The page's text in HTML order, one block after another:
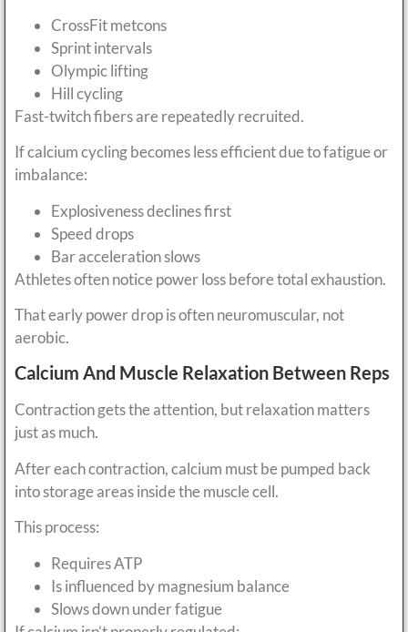
CrossFit metcons
Sprint intervals
Olympic lifting
Hill cycling
Fast-twitch fibers are repeatedly recruited.
If calcium cycling becomes less efficient due to fatigue or
imbalance:
Explosiveness declines first
Speed drops
Bar acceleration slows
Athletes often notice power loss before total exhaustion.
That early power drop is often neuromuscular, not
aerobic.
Calcium And Muscle Relaxation Between Reps
Contraction gets the attention, but relaxation matters
just as much.
After each contraction, calcium must be pumped back
into storage areas inside the muscle cell.
This process:
Requires ATP
Is influenced by magnesium balance
Slows down under fatigue